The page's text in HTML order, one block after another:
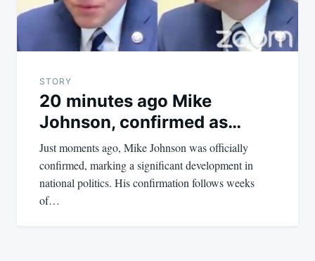
STORY
20 minutes ago Mike
Johnson, confirmed as…
Just moments ago, Mike Johnson was officially
confirmed, marking a significant development in
national politics. His confirmation follows weeks
of…